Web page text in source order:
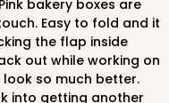
Easy to fold and it
the flap inside
out while working on
so much better.
into getting another